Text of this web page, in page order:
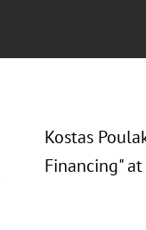
Kostas
Financing"